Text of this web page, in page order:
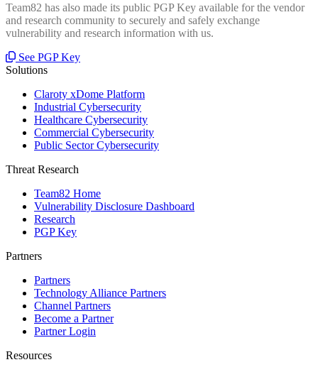
Team82 has also made its public PGP Key available for the vendor
and research community to securely and safely exchange
vulnerability and research information with us.
See PGP Key
Solutions
Claroty xDome Platform
Industrial Cybersecurity
Healthcare Cybersecurity
Commercial Cybersecurity
Public Sector Cybersecurity
Threat Research
Team82 Home
Vulnerability Disclosure Dashboard
Research
PGP Key
Partners
Partners
Technology Alliance Partners
Channel Partners
Become a Partner
Partner Login
Resources